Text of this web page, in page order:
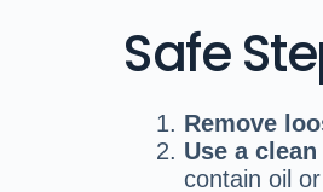
Safe
Remove
Use a
contain oil